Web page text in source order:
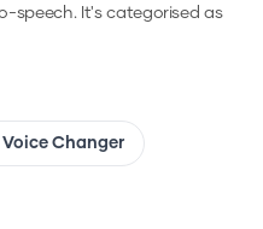
speech.It's categorised as
Voice Changer